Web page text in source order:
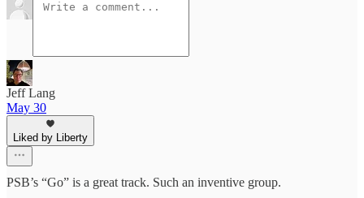
Jeff Lang
May 30
Liked by Liberty
PSB’s “Go” is a great track. Such an inventive group.